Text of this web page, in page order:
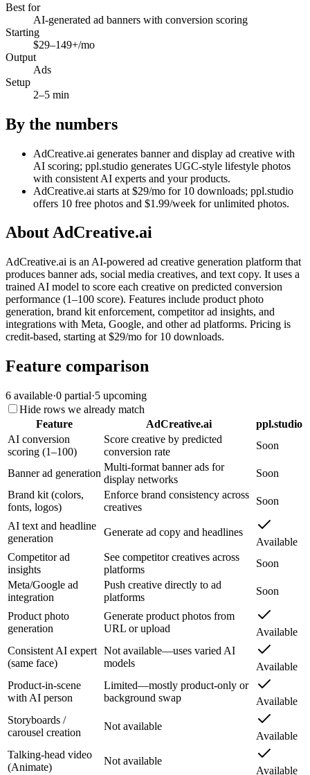
Best for
AI-generated ad banners with conversion scoring
Starting
$29–149+/mo
Output
Ads
Setup
2–5 min
By the numbers
AdCreative.ai generates banner and display ad creative with
AI scoring; ppl.studio generates UGC-style lifestyle photos
with consistent AI experts and your products.
AdCreative.ai starts at $29/mo for 10 downloads; ppl.studio
offers 10 free photos and $1.99/week for unlimited photos.
AboutAdCreative.ai
AdCreative.ai is an AI-powered ad creative generation platform that
produces banner ads, social media creatives, and text copy. It uses a
trained AI model to score each creative on predicted conversion
performance (1–100 score). Features include product photo
generation, brand kit enforcement, competitor ad insights, and
integrations with Meta, Google, and other ad platforms. Pricing is
credit-based, starting at $29/mo for 10 downloads.
Feature comparison
6 available·0 partial·5 upcoming
Hide rows we already match
Feature
AdCreative.ai
ppl.studio
AI conversion
scoring (1–100)
Score creative by predicted
conversion rate
Soon
Banner ad generation
Multi-format banner ads for
display networks
Soon
Brand kit (colors,
fonts, logos)
Enforce brand consistency across
creatives
Soon
AI text and headline
generation
Generate ad copy and headlines
Available
Competitor ad
insights
See competitor creatives across
platforms
Soon
Meta/Google ad
integration
Push creative directly to ad
platforms
Soon
Product photo
generation
Generate product photos from
URL or upload
Available
Consistent AI expert
(same face)
Not available—uses varied AI
models
Available
Product-in-scene
with AI person
Limited—mostly product-only or
background swap
Available
Storyboards /
carousel creation
Not available
Available
Talking-head video
(Animate)
Not available
Available